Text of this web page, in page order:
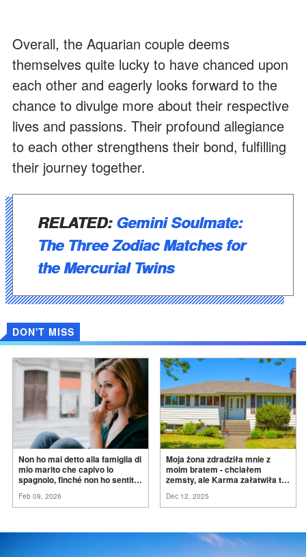
Overall, the Aquarian couple deems
themselves quite lucky to have chanced upon
each other and eagerly looks forward to the
chance to divulge more about their respective
lives and passions. Their profound allegiance
to each other strengthens their bond, fulfilling
their journey together.
RELATED:Gemini Soulmate:
The Three Zodiac Matches for
the Mercurial Twins
DON'T MISS
Non ho mai detto alla famiglia di
mio marito che capivo lo
spagnolo, finché non ho sentito
ancora conoscere la
Feb 09, 2026
Moja żona zdradziła mnie z
moim bratem - chciałem
zemsty, ale Karma załatwiła to
Dec 12, 2025